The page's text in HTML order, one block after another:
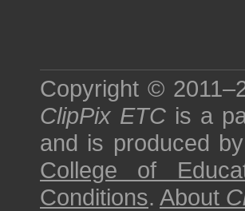
Copyright ©
ClipPix ETC is a
and is produced
College of
Conditions. About